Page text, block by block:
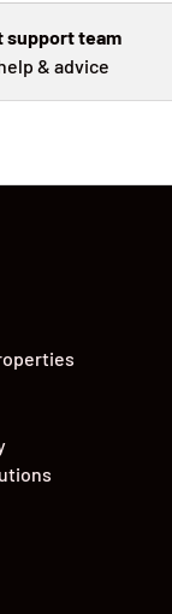
support team
& advice